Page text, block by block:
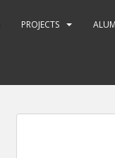
PROJECTS